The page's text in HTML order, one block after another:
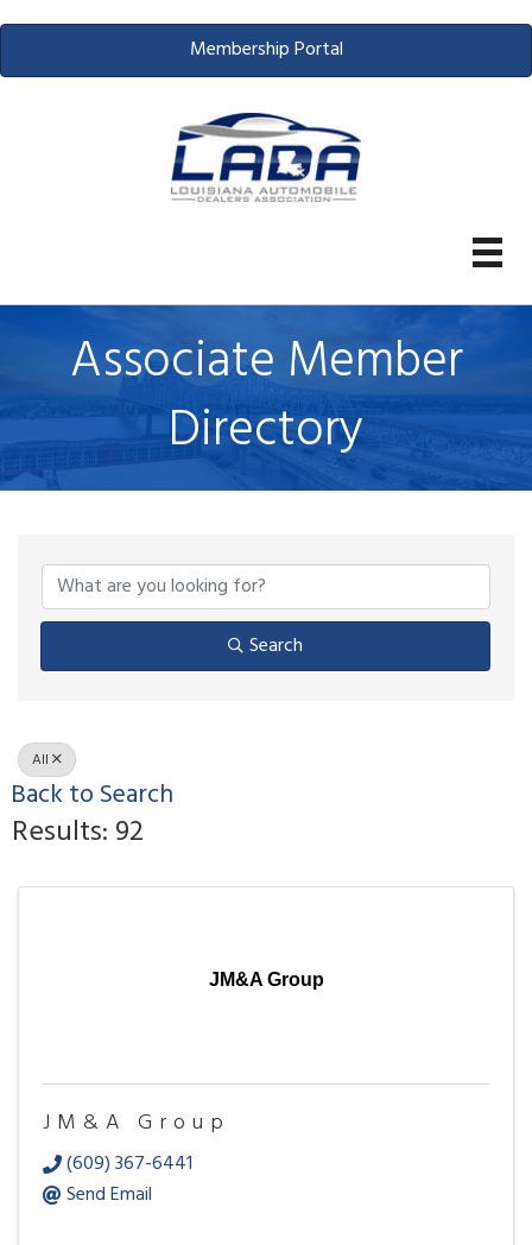
Membership Portal
Associate Member
Directory
Search
All
Back to Search
Results: 92
JM&A Group
JM&A Group
(609) 367-6441
Send Email